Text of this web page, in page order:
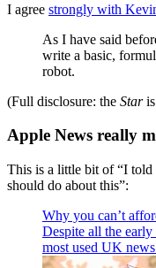
I agree strongly with
As I have said
write a basic,
robot.
(Full disclosure: the Staris
Apple News really
This is a little bit of “I told
should do about this”:
Why you can’t
Despite all the
most used UK